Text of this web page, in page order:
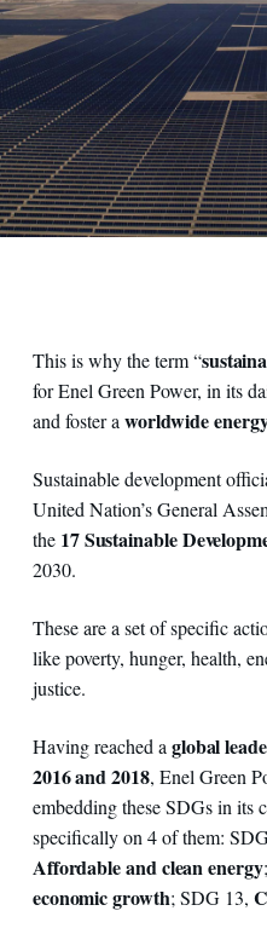
This is why the term “
for Enel Green Power, in its
and foster a worldwide
Sustainable development
United Nation’s General
the 17 Sustainable
2030.
These are a set of specific
like poverty, hunger, health,
justice.
Having reached aglobal
2016 and 2018, Enel Green
embedding these SDGs in its
specifically on 4 of them:
Affordable and clean energy
economic growth; SDG 13,